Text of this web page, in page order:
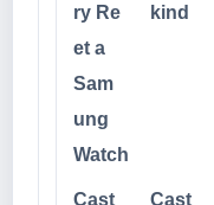
ry Re
et a
Sam
ung
Watch
kind
Cast
Cast